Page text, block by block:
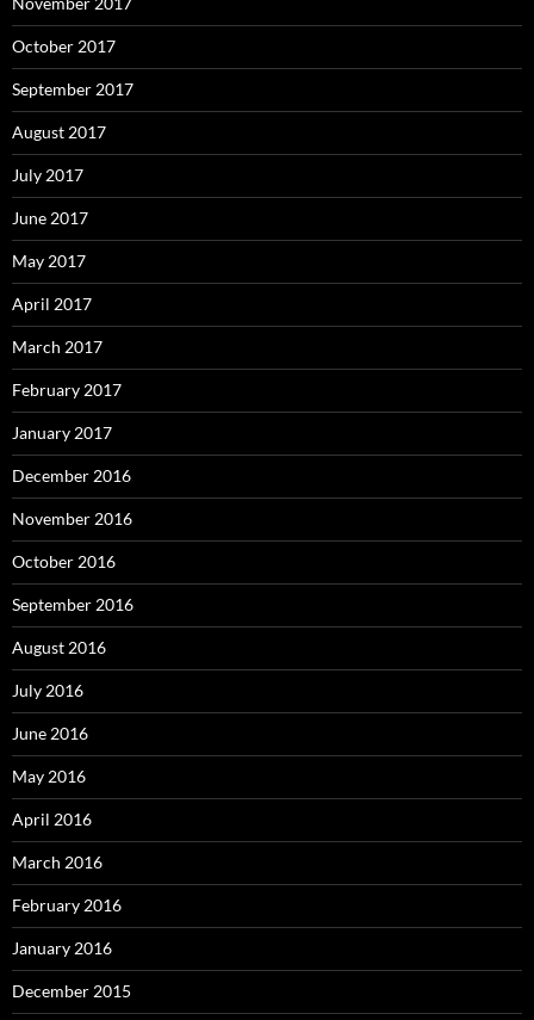
October 2017
September 2017
August 2017
July 2017
June 2017
May 2017
April 2017
March 2017
February 2017
January 2017
December 2016
November 2016
October 2016
September 2016
August 2016
July 2016
June 2016
May 2016
April 2016
March 2016
February 2016
January 2016
December 2015